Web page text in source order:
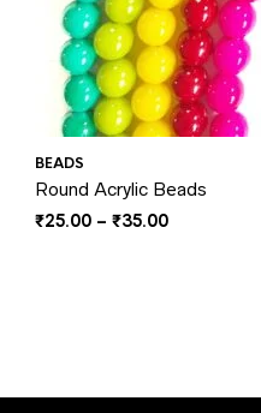
BEADS
Round Acrylic Beads
₹25.00 – ₹35.00Price